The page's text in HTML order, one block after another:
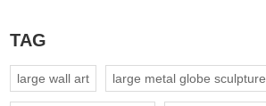
TAG
large wall art large metal globe sculpture